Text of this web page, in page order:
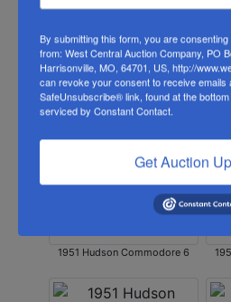
1951 Hudson Commodore 6
1951 Hudson Commodore 6
By submitting this form, you are
from: West Central Auction Company, PO
Harrisonville, MO, 64701, US, http://
can revoke your consent to receive emails
SafeUnsubscribe® link, found at the
serviced by Constant Contact.
Get Auction